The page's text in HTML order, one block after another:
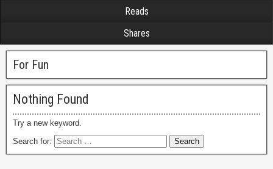
Reads
Shares
For Fun
Nothing Found
Try a new keyword.
Search for: